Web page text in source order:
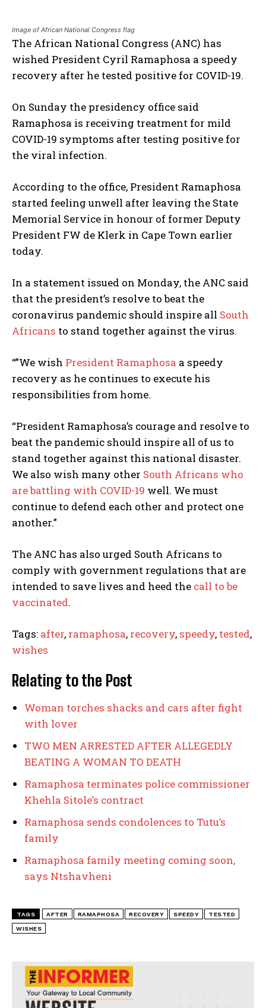
Image of African National Congress flag
The African National Congress (ANC) has
wished President Cyril Ramaphosa a speedy
recovery after he tested positive for COVID-19.
On Sunday the presidency office said
Ramaphosa is receiving treatment for mild
COVID-19 symptoms after testing positive for
the viral infection.
According to the office, President Ramaphosa
started feeling unwell after leaving the State
Memorial Service in honour of former Deputy
President FW de Klerk in Cape Town earlier
today.
In a statement issued on Monday, the ANC said
that the president’s resolve to beat the
coronavirus pandemic should inspire all South
Africans to stand together against the virus.
“”We wish President Ramaphosa a speedy
recovery as he continues to execute his
responsibilities from home.
“President Ramaphosa’s courage and resolve to
beat the pandemic should inspire all of us to
stand together against this national disaster.
We also wish many other South Africans who
are battling with COVID-19 well. We must
continue to defend each other and protect one
another.”
The ANC has also urged South Africans to
comply with government regulations that are
intended to save lives and heed the call to be
vaccinated.
Tags: after, ramaphosa, recovery, speedy, tested,
wishes
Relating to the Post
Woman torches shacks and cars after fight
with lover
TWO MEN ARRESTED AFTER ALLEGEDLY
BEATING A WOMAN TO DEATH
Ramaphosa terminates police commissioner
Khehla Sitole’s contract
Ramaphosa sends condolences to Tutu’s
family
Ramaphosa family meeting coming soon,
says Ntshavheni
TAGS AFTER RAMAPHOSA RECOVERY SPEEDY TESTED
WISHES